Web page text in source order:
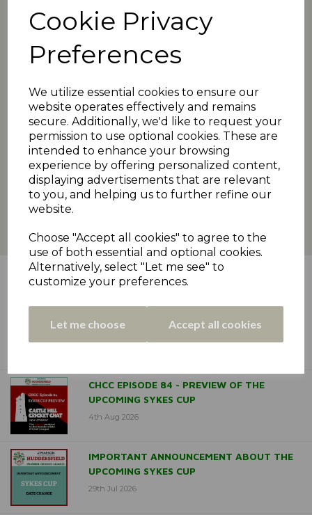
Cookie Privacy
Preferences
We utilize essential cookies to ensure our
website operates effectively and remains
secure. Additionally, we'd like to request your
permission to use optional cookies. These are
intended to enhance your browsing
experience by offering personalized content,
displaying advertisements that are relevant
to you, and helping us to further refine our
website.
Choose "Accept all cookies" to agree to the
use of both essential and optional cookies.
Alternatively, select "Let me see" to
customize your preferences.
Let me choose Accept all cookies
LATEST NEWS
ODDFELLOWS CUP CHAMPIONS
6th Aug 2026
CHCC EPISODE 84 - PREVIEW OF THE
UPCOMING SYKES CUP
4th Aug 2026
IMPORTANT ANNOUNCEMENT ABOUT THE
UPCOMING SYKES CUP
29th Jul 2026